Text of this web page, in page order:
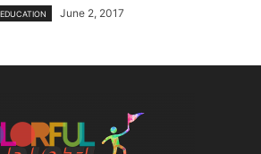
EDUCATION June 2, 2017